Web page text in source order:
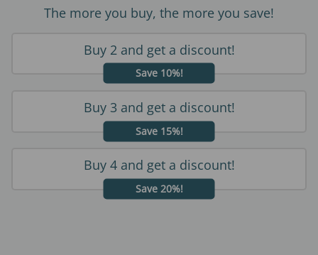
The more you buy, the more you save!
Buy 2 and get a discount!
Save 10%!
Buy 3 and get a discount!
Save 15%!
Buy 4 and get a discount!
Save 20%!